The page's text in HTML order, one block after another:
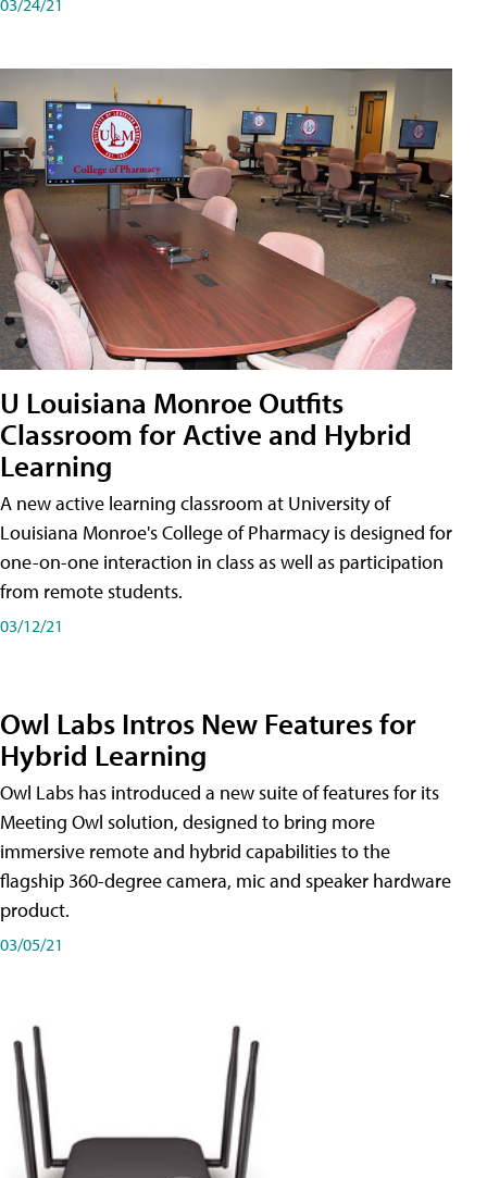
U Louisiana Monroe Outfits
Classroom for Active and Hybrid
Learning
A new active learning classroom at University of
Louisiana Monroe's College of Pharmacy is designed for
one-on-one interaction in class as well as participation
from remote students.
03/12/21
Owl Labs Intros New Features for
Hybrid Learning
Owl Labs has introduced a new suite of features for its
Meeting Owl solution, designed to bring more
immersive remote and hybrid capabilities to the
flagship 360-degree camera, mic and speaker hardware
product.
03/05/21